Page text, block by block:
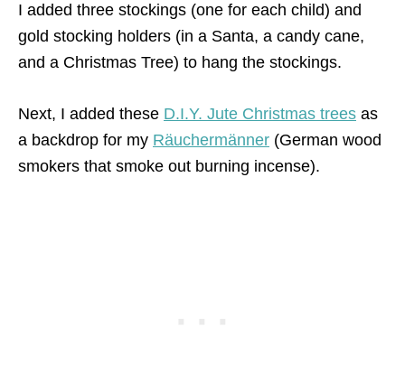
I added three stockings (one for each child) and
gold stocking holders (in a Santa, a candy cane,
and a Christmas Tree) to hang the stockings.
Next, I added these D.I.Y. Jute Christmas trees as
a backdrop for my Räuchermänner (German wood
smokers that smoke out burning incense).